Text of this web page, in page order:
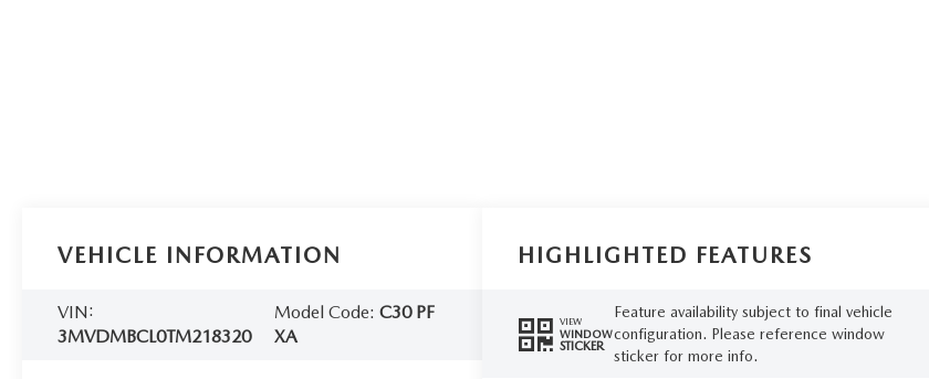
VEHICLE INFORMATION
VIN:
3MVDMBCL0TM218320
Model Code: C30 PF
XA
HIGHLIGHTED FEATURES
VIEW
WINDOW
STICKER
Feature availability subject to final vehicle
configuration. Please reference window
sticker for more info.